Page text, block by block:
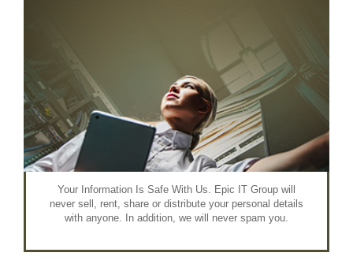
Your Information Is Safe With Us. Epic IT Group will
never sell, rent, share or distribute your personal details
with anyone. In addition, we will never spam you.